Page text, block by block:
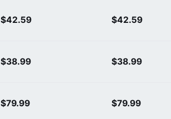
$42.59 $42.59
$38.99 $38.99
$79.99 $79.99